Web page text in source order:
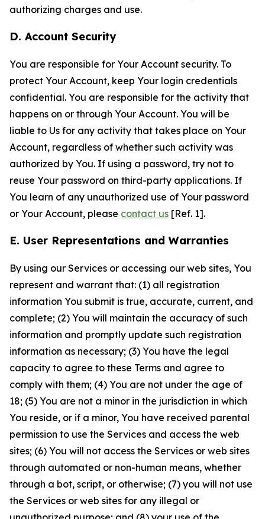
authorizing charges and use.
D. Account Security
You are responsible for Your Account security. To
protect Your Account, keep Your login credentials
confidential. You are responsible for the activity that
happens on or through Your Account. You will be
liable to Us for any activity that takes place on Your
Account, regardless of whether such activity was
authorized by You. If using a password, try not to
reuse Your password on third-party applications. If
You learn of any unauthorized use of Your password
or Your Account, please contact us [Ref. 1].
E. User Representations and Warranties
By using our Services or accessing our web sites, You
represent and warrant that: (1) all registration
information You submit is true, accurate, current, and
complete; (2) You will maintain the accuracy of such
information and promptly update such registration
information as necessary; (3) You have the legal
capacity to agree to these Terms and agree to
comply with them; (4) You are not under the age of
18; (5) You are not a minor in the jurisdiction in which
You reside, or if a minor, You have received parental
permission to use the Services and access the web
sites; (6) You will not access the Services or web sites
through automated or non-human means, whether
through a bot, script, or otherwise; (7) you will not use
the Services or web sites for any illegal or